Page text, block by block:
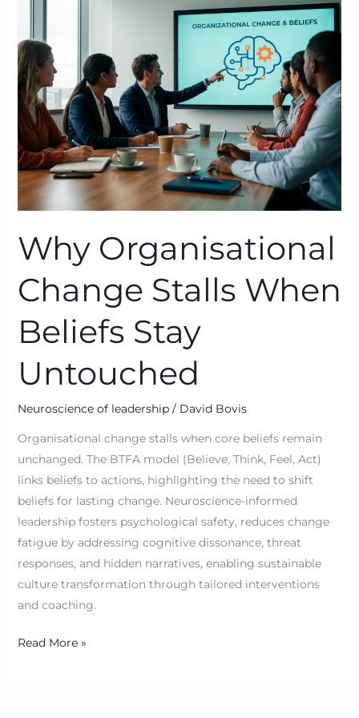
Why Organisational
Change Stalls When
Beliefs Stay
Untouched
Neuroscience of leadership/ David Bovis
Organisational change stalls when core beliefs remain
unchanged. The BTFA model (Believe, Think, Feel, Act)
links beliefs to actions, highlighting the need to shift
beliefs for lasting change. Neuroscience-informed
leadership fosters psychological safety, reduces change
fatigue by addressing cognitive dissonance, threat
responses, and hidden narratives, enabling sustainable
culture transformation through tailored interventions
and coaching.
Stalls
When
Beliefs
Stay
Untouched
Read More »